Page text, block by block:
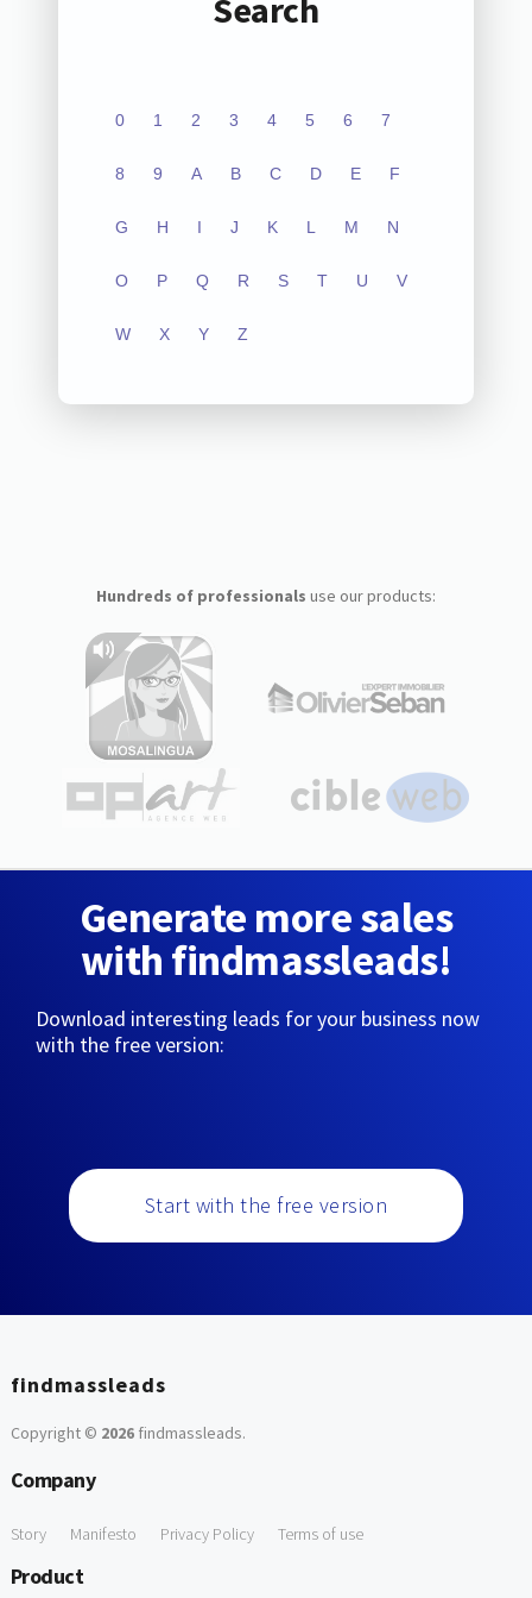
Search
0 1 2 3 4 5 6 7
8 9 A B C D E F
G H I J K L M N
O P Q R S T U V
W X Y Z
Hundreds of professionals use our products:
Generate more sales
with findmassleads!
Download interesting leads for your business now
with the free version:
Start with the free version
findmassleads
Copyright © 2026findmassleads.
Company
Story Manifesto Privacy Policy Terms of use
Product